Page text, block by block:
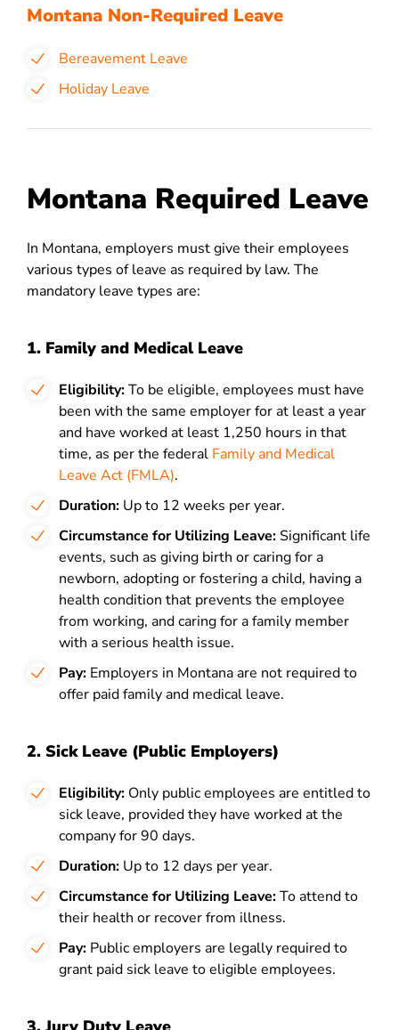
Montana Non-Required Leave
Bereavement Leave
Holiday Leave
Montana Required Leave
In Montana, employers must give their employees
various types of leave as required by law. The
mandatory leave types are:
1. Family and Medical Leave
Eligibility:To be eligible, employees must have
been with the same employer for at least a year
and have worked at least 1,250 hours in that
time, as per the federal Family and Medical
Leave Act (FMLA).
Duration: Up to 12 weeks per year.
Circumstance for Utilizing Leave: Significant life
events, such as giving birth or caring for a
newborn, adopting or fostering a child, having a
health condition that prevents the employee
from working, and caring for a family member
with a serious health issue.
Pay: Employers in Montana are not required to
offer paid family and medical leave.
2. Sick Leave (Public Employers)
Eligibility: Only public employees are entitled to
sick leave, provided they have worked at the
company for 90 days.
Duration: Up to 12 days per year.
Circumstance for Utilizing Leave:To attend to
their health or recover from illness.
Pay: Public employers are legally required to
grant paid sick leave to eligible employees.